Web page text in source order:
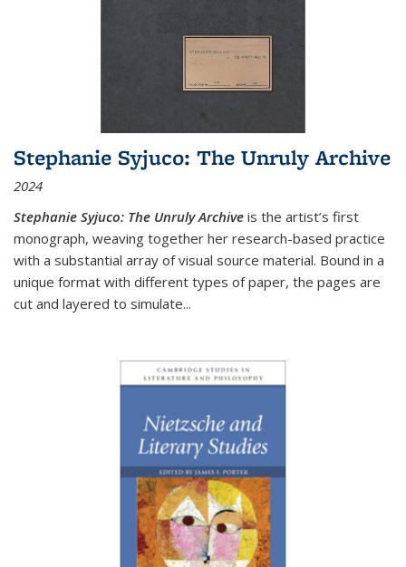
Stephanie Syjuco: The Unruly Archive
2024
Stephanie Syjuco: The Unruly Archive is the artist’s first
monograph, weaving together her research-based practice
with a substantial array of visual source material. Bound in a
unique format with different types of paper, the pages are
cut and layered to simulate...